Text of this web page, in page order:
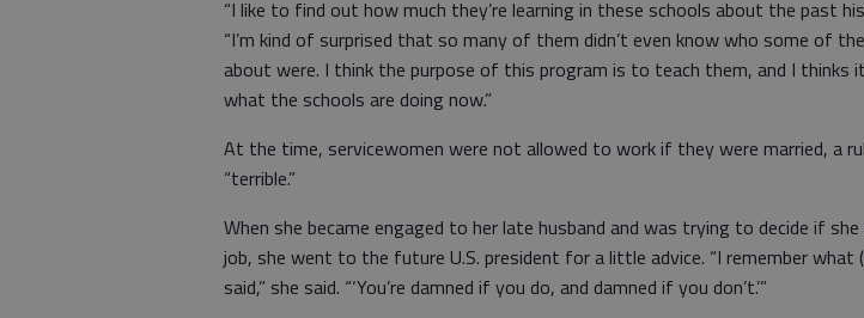
“I like to find out how much they’re learning in these schools about the past
“I’m kind of surprised that so many of them didn’t even know who some of
about were. I think the purpose of this program is to teach them, and I thinks
what the schools are doing now.”
At the time, servicewomen were not allowed to work if they were married, a
“terrible.”
When she became engaged to her late husband and was trying to decide if she
job, she went to the future U.S. president for a little advice. “I remember what
said,” she said. “‘You’re damned if you do, and damned if you don’t.’”